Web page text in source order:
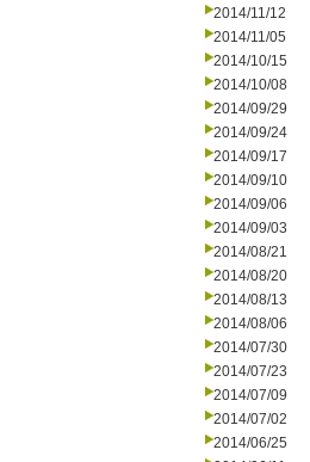
2014/11/12
2014/11/05
2014/10/15
2014/10/08
2014/09/29
2014/09/24
2014/09/17
2014/09/10
2014/09/06
2014/09/03
2014/08/21
2014/08/20
2014/08/13
2014/08/06
2014/07/30
2014/07/23
2014/07/09
2014/07/02
2014/06/25